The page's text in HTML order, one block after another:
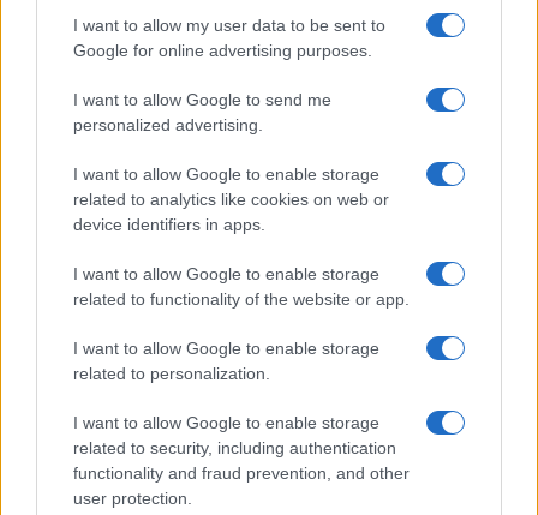
I want to allow my user data to be sent to
Google for online advertising purposes.
I want to allow Google to send me
personalized advertising.
I want to allow Google to enable storage
related to analytics like cookies on web or
device identifiers in apps.
I want to allow Google to enable storage
related to functionality of the website or app.
I want to allow Google to enable storage
related to personalization.
I want to allow Google to enable storage
related to security, including authentication
functionality and fraud prevention, and other
user protection.